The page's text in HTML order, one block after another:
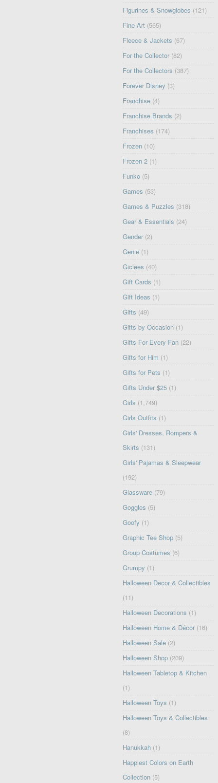
Figurines & Snowglobes (121)
Fine Art (565)
Fleece & Jackets (67)
For the Collector (82)
For the Collectors (387)
Forever Disney (3)
Franchise (4)
Franchise Brands (2)
Franchises (174)
Frozen (10)
Frozen 2 (1)
Funko (5)
Games (53)
Games & Puzzles (318)
Gear & Essentials (24)
Gender (2)
Genie (1)
Giclees (40)
Gift Cards (1)
Gift Ideas (1)
Gifts (49)
Gifts by Occasion (1)
Gifts For Every Fan (22)
Gifts for Him (1)
Gifts for Pets (1)
Gifts Under $25 (1)
Girls (1,749)
Girls Outfits (1)
Girls' Dresses, Rompers &
Skirts (131)
Girls' Pajamas & Sleepwear
(192)
Glassware (79)
Goggles (5)
Goofy (1)
Graphic Tee Shop (5)
Group Costumes (6)
Grumpy (1)
Halloween Decor & Collectibles
(11)
Halloween Decorations (1)
Halloween Home & Décor (16)
Halloween Sale (2)
Halloween Shop (209)
Halloween Tabletop & Kitchen
(1)
Halloween Toys (1)
Halloween Toys & Collectibles
(8)
Hanukkah (1)
Happiest Colors on Earth
Collection (5)